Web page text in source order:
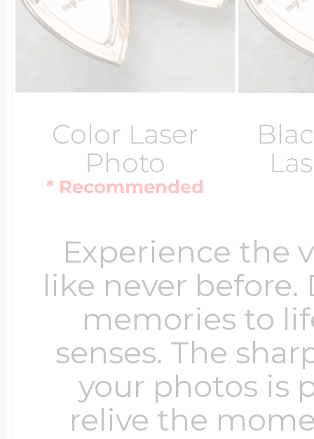
Color Laser
Photo
* Recommended
Experience the
like never
memories to
senses. The
your photos is
relive the